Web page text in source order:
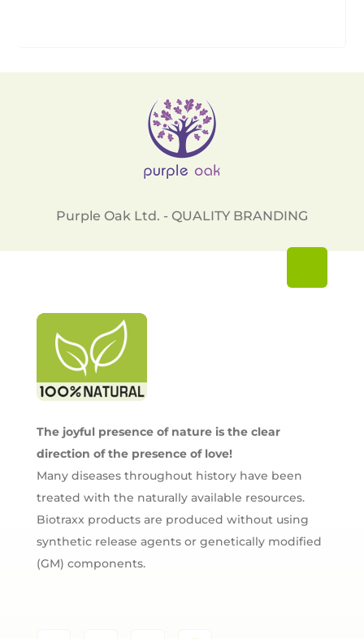
Purple Oak Ltd. - QUALITY BRANDING
The joyful presence of nature is the clear
direction of the presence of love!
Many diseases throughout history have been
treated with the naturally available resources.
Biotraxx products are produced without using
synthetic release agents or genetically modified
(GM) components.